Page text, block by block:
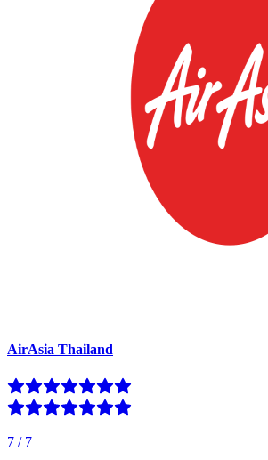
AirAsia Thailand
7 / 7